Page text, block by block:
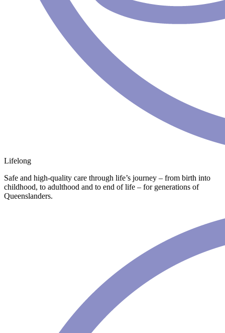
Lifelong
Safe and high-quality care through life’s journey – from birth into
childhood, to adulthood and to end of life – for generations of
Queenslanders.